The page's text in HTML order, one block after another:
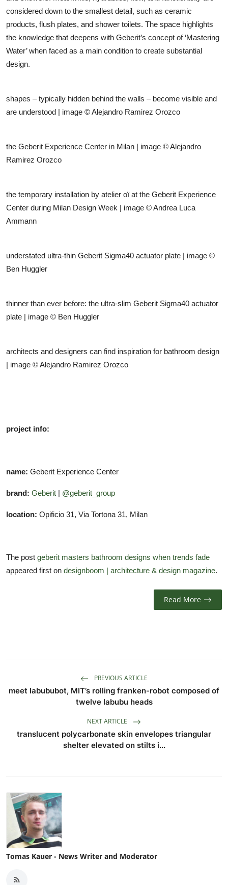
considered down to the smallest detail, such as ceramic
products, flush plates, and shower toilets. The space highlights
the knowledge that deepens with Geberit’s concept of ‘Mastering
Water’ when faced as a main condition to create substantial
design.
shapes – typically hidden behind the walls – become visible and
are understood | image © Alejandro Ramirez Orozco
the Geberit Experience Center in Milan | image © Alejandro
Ramirez Orozco
the temporary installation by atelier oï at the Geberit Experience
Center during Milan Design Week | image © Andrea Luca
Ammann
understated ultra-thin Geberit Sigma40 actuator plate | image ©
Ben Huggler
thinner than ever before: the ultra-slim Geberit Sigma40 actuator
plate | image © Ben Huggler
architects and designers can find inspiration for bathroom design
| image © Alejandro Ramirez Orozco
project info:
name: Geberit Experience Center
brand: Geberit | @geberit_group
location: Opificio 31, Via Tortona 31, Milan
The post geberit masters bathroom designs when trends fade
appeared first on designboom | architecture & design magazine.
Read More
PREVIOUS ARTICLE
meet labububot, MIT’s rolling franken-robot composed of
twelve labubu heads
NEXT ARTICLE
translucent polycarbonate skin envelopes triangular
shelter elevated on stilts i...
Tomas Kauer - News Writer and Moderator